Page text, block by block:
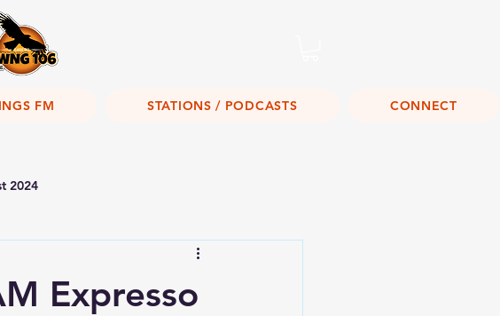
FM STATIONS / PODCASTS CONNECT
2024
Expresso